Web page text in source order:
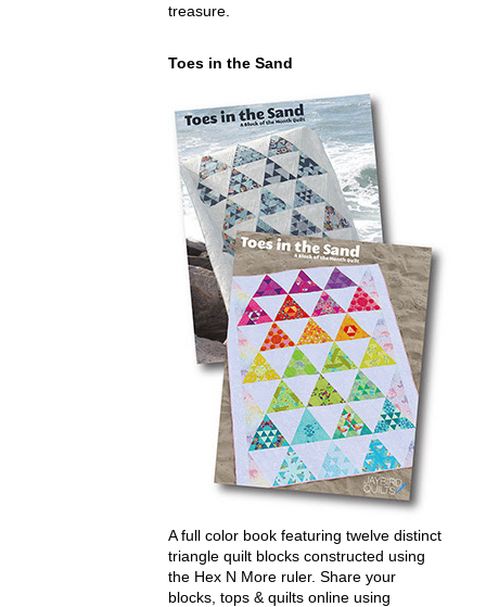
treasure.
Toes in the Sand
A full color book featuring twelve distinct
triangle quilt blocks constructed using
the Hex N More ruler. Share your
blocks, tops & quilts online using